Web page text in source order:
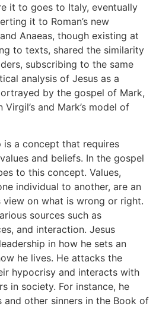
it to goes to Italy, eventually
it to Roman’s new
Anaeas, though existing at
to texts, shared the similarity
subscribing to the same
analysis of Jesus as a
by the gospel of Mark,
and Mark’s model of
is a concept that requires
and beliefs. In the gospel
to this concept. Values,
individual to another, are an
view on what is wrong or right.
sources such as
and interaction. Jesus
in how he sets an
he lives. He attacks the
hypocrisy and interacts with
in society. For instance, he
other sinners in the Book of